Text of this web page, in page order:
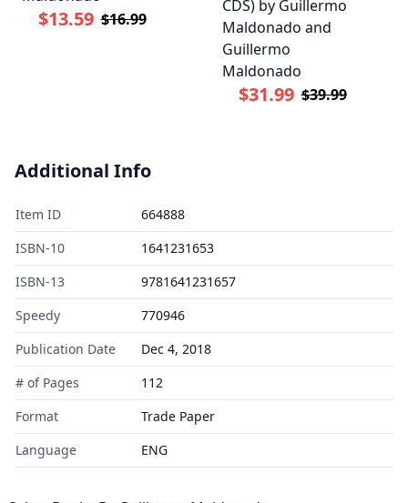
$13.59 $16.99
CDS) by Guillermo
Maldonado and
Guillermo
Maldonado
$31.99 $39.99
Additional Info
Item ID
664888
ISBN-10
1641231653
ISBN-13
9781641231657
Speedy
770946
Publication Date
Dec 4, 2018
# of Pages
112
Format
Trade Paper
Language
ENG